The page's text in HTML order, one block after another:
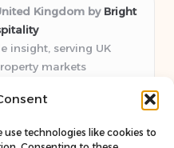
use technologies like cookies to
Kingdom by Bright
insight, serving UK
markets
guides